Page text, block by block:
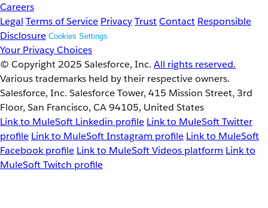
Careers
Legal Terms of Service PrivacyTrustContact Responsible
Disclosure Cookies Settings
Your Privacy Choices
© Copyright 2025 Salesforce, Inc. All rights reserved.
Various trademarks held by their respective owners.
Salesforce, Inc. Salesforce Tower, 415 Mission Street, 3rd
Floor, San Francisco, CA 94105, United States
Link to MuleSoft Linkedin profile Link to MuleSoft Twitter
profile Link to MuleSoft Instagram profile Link to MuleSoft
Facebook profile Link to MuleSoft Videos platform Link to
MuleSoft Twitch profile